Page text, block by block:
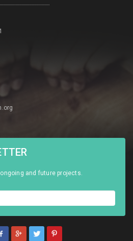
and future projects.